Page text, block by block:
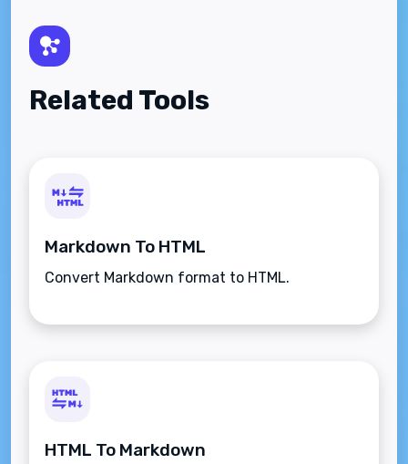
Related Tools
Markdown To HTML
Convert Markdown format to HTML.
HTML To Markdown